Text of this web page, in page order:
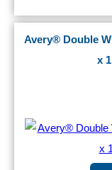
Avery® Double
x